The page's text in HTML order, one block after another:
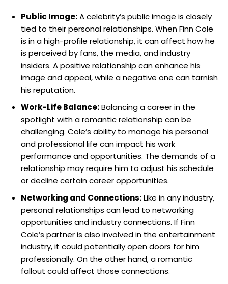
Public Image:A celebrity’s public image is closely
tied to their personal relationships. When Finn Cole
is in a high-profile relationship, it can affect how he
is perceived by fans, the media, and industry
insiders. A positive relationship can enhance his
image and appeal, while a negative one can tarnish
his reputation.
Work-Life Balance:Balancing a career in the
spotlight with a romantic relationship can be
challenging. Cole’s ability to manage his personal
and professional life can impact his work
performance and opportunities. The demands of a
relationship may require him to adjust his schedule
or decline certain career opportunities.
Networking and Connections:Like in any industry,
personal relationships can lead to networking
opportunities and industry connections. If Finn
Cole’s partner is also involved in the entertainment
industry, it could potentially open doors for him
professionally. On the other hand, a romantic
fallout could affect those connections.